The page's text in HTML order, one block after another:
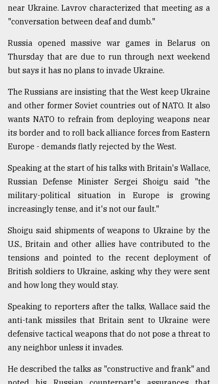
near Ukraine. Lavrov characterized that meeting as a
"conversation between deaf and dumb."
Russia opened massive war games in Belarus on
Thursday that are due to run through next weekend
but says it has no plans to invade Ukraine.
The Russians are insisting that the West keep Ukraine
and other former Soviet countries out of NATO. It also
wants NATO to refrain from deploying weapons near
its border and to roll back alliance forces from Eastern
Europe - demands flatly rejected by the West.
Speaking at the start of his talks with Britain's Wallace,
Russian Defense Minister Sergei Shoigu said "the
military-political situation in Europe is growing
increasingly tense, and it's not our fault."
Shoigu said shipments of weapons to Ukraine by the
U.S., Britain and other allies have contributed to the
tensions and pointed to the recent deployment of
British soldiers to Ukraine, asking why they were sent
and how long they would stay.
Speaking to reporters after the talks, Wallace said the
anti-tank missiles that Britain sent to Ukraine were
defensive tactical weapons that do not pose a threat to
any neighbor unless it invades.
He described the talks as "constructive and frank" and